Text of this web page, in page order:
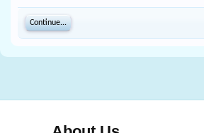
Continue...